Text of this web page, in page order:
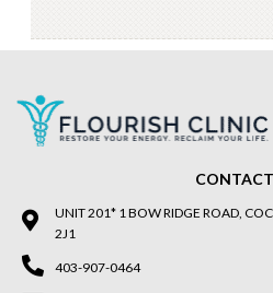
UNIT 201* 1 BOW RIDGE ROAD,
2J1
403-907-0464